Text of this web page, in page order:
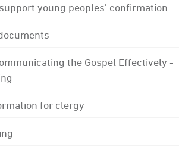
young peoples' confirmation
the Gospel Effectively -
for clergy